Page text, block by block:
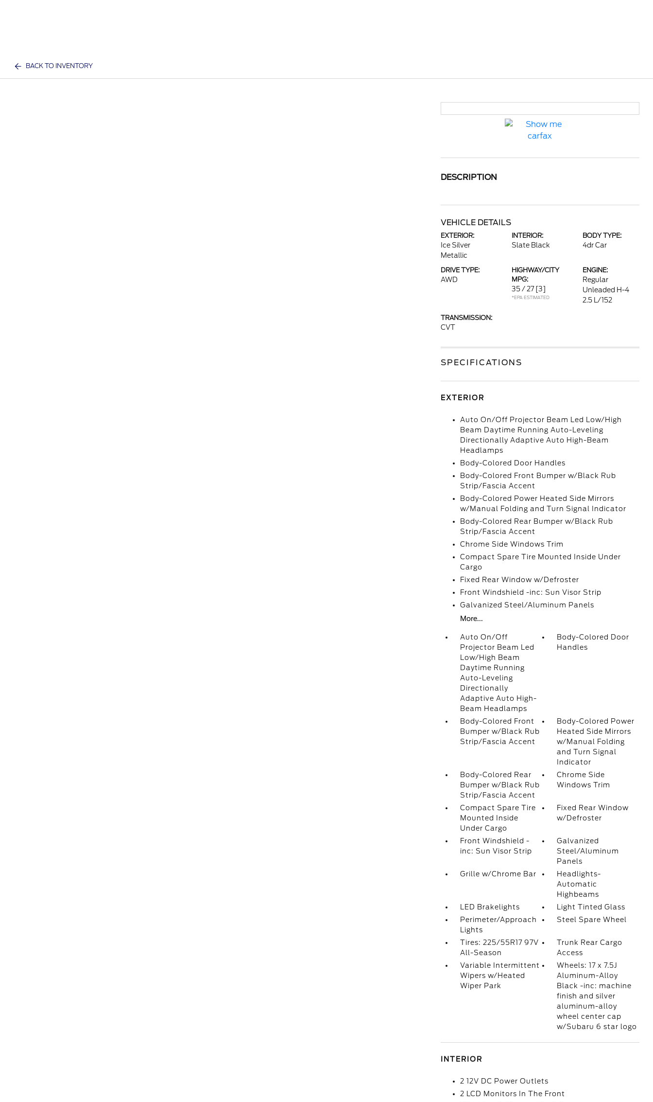
BACK TO INVENTORY
DESCRIPTION
VEHICLE DETAILS
EXTERIOR:
Ice Silver
Metallic
INTERIOR:
Slate Black
BODY TYPE:
4dr Car
DRIVE TYPE:
AWD
HIGHWAY/CITY
MPG:
35 / 27 [3]
*EPA ESTIMATED
ENGINE:
Regular
Unleaded H-4
2.5 L/152
TRANSMISSION:
CVT
SPECIFICATIONS
EXTERIOR
Auto On/Off Projector Beam Led Low/High
Beam Daytime Running Auto-Leveling
Directionally Adaptive Auto High-Beam
Headlamps
Body-Colored Door Handles
Body-Colored Front Bumper w/Black Rub
Strip/Fascia Accent
Body-Colored Power Heated Side Mirrors
w/Manual Folding and Turn Signal Indicator
Body-Colored Rear Bumper w/Black Rub
Strip/Fascia Accent
Chrome Side Windows Trim
Compact Spare Tire Mounted Inside Under
Cargo
Fixed Rear Window w/Defroster
Front Windshield -inc: Sun Visor Strip
Galvanized Steel/Aluminum Panels
More...
Auto On/Off
Projector Beam Led
Low/High Beam
Daytime Running
Auto-Leveling
Directionally
Adaptive Auto High-
Beam Headlamps
Body-Colored Door
Handles
Body-Colored Front
Bumper w/Black Rub
Strip/Fascia Accent
Body-Colored Power
Heated Side Mirrors
w/Manual Folding
and Turn Signal
Indicator
Body-Colored Rear
Bumper w/Black Rub
Strip/Fascia Accent
Chrome Side
Windows Trim
Compact Spare Tire
Mounted Inside
Under Cargo
Fixed Rear Window
w/Defroster
Front Windshield -
inc: Sun Visor Strip
Galvanized
Steel/Aluminum
Panels
Grille w/Chrome Bar
Headlights-
Automatic
Highbeams
LED Brakelights
Light Tinted Glass
Perimeter/Approach
Lights
Steel Spare Wheel
Tires: 225/55R17 97V
All-Season
Trunk Rear Cargo
Access
Variable Intermittent
Wipers w/Heated
Wiper Park
Wheels: 17 x 7.5J
Aluminum-Alloy
Black -inc: machine
finish and silver
aluminum-alloy
wheel center cap
w/Subaru 6 star logo
INTERIOR
2 12V DC Power Outlets
2 LCD Monitors In The Front